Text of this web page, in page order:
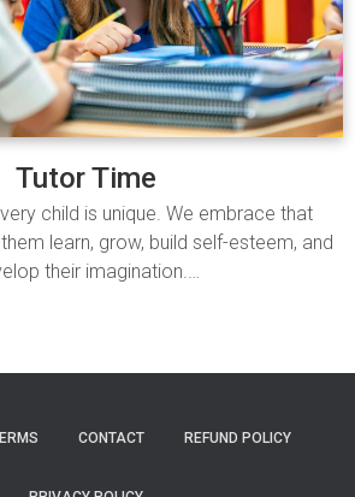
Tutor Time
child is unique. We embrace that
learn, grow, build self-esteem, and
their imagination.…
CONTACT REFUND POLICY